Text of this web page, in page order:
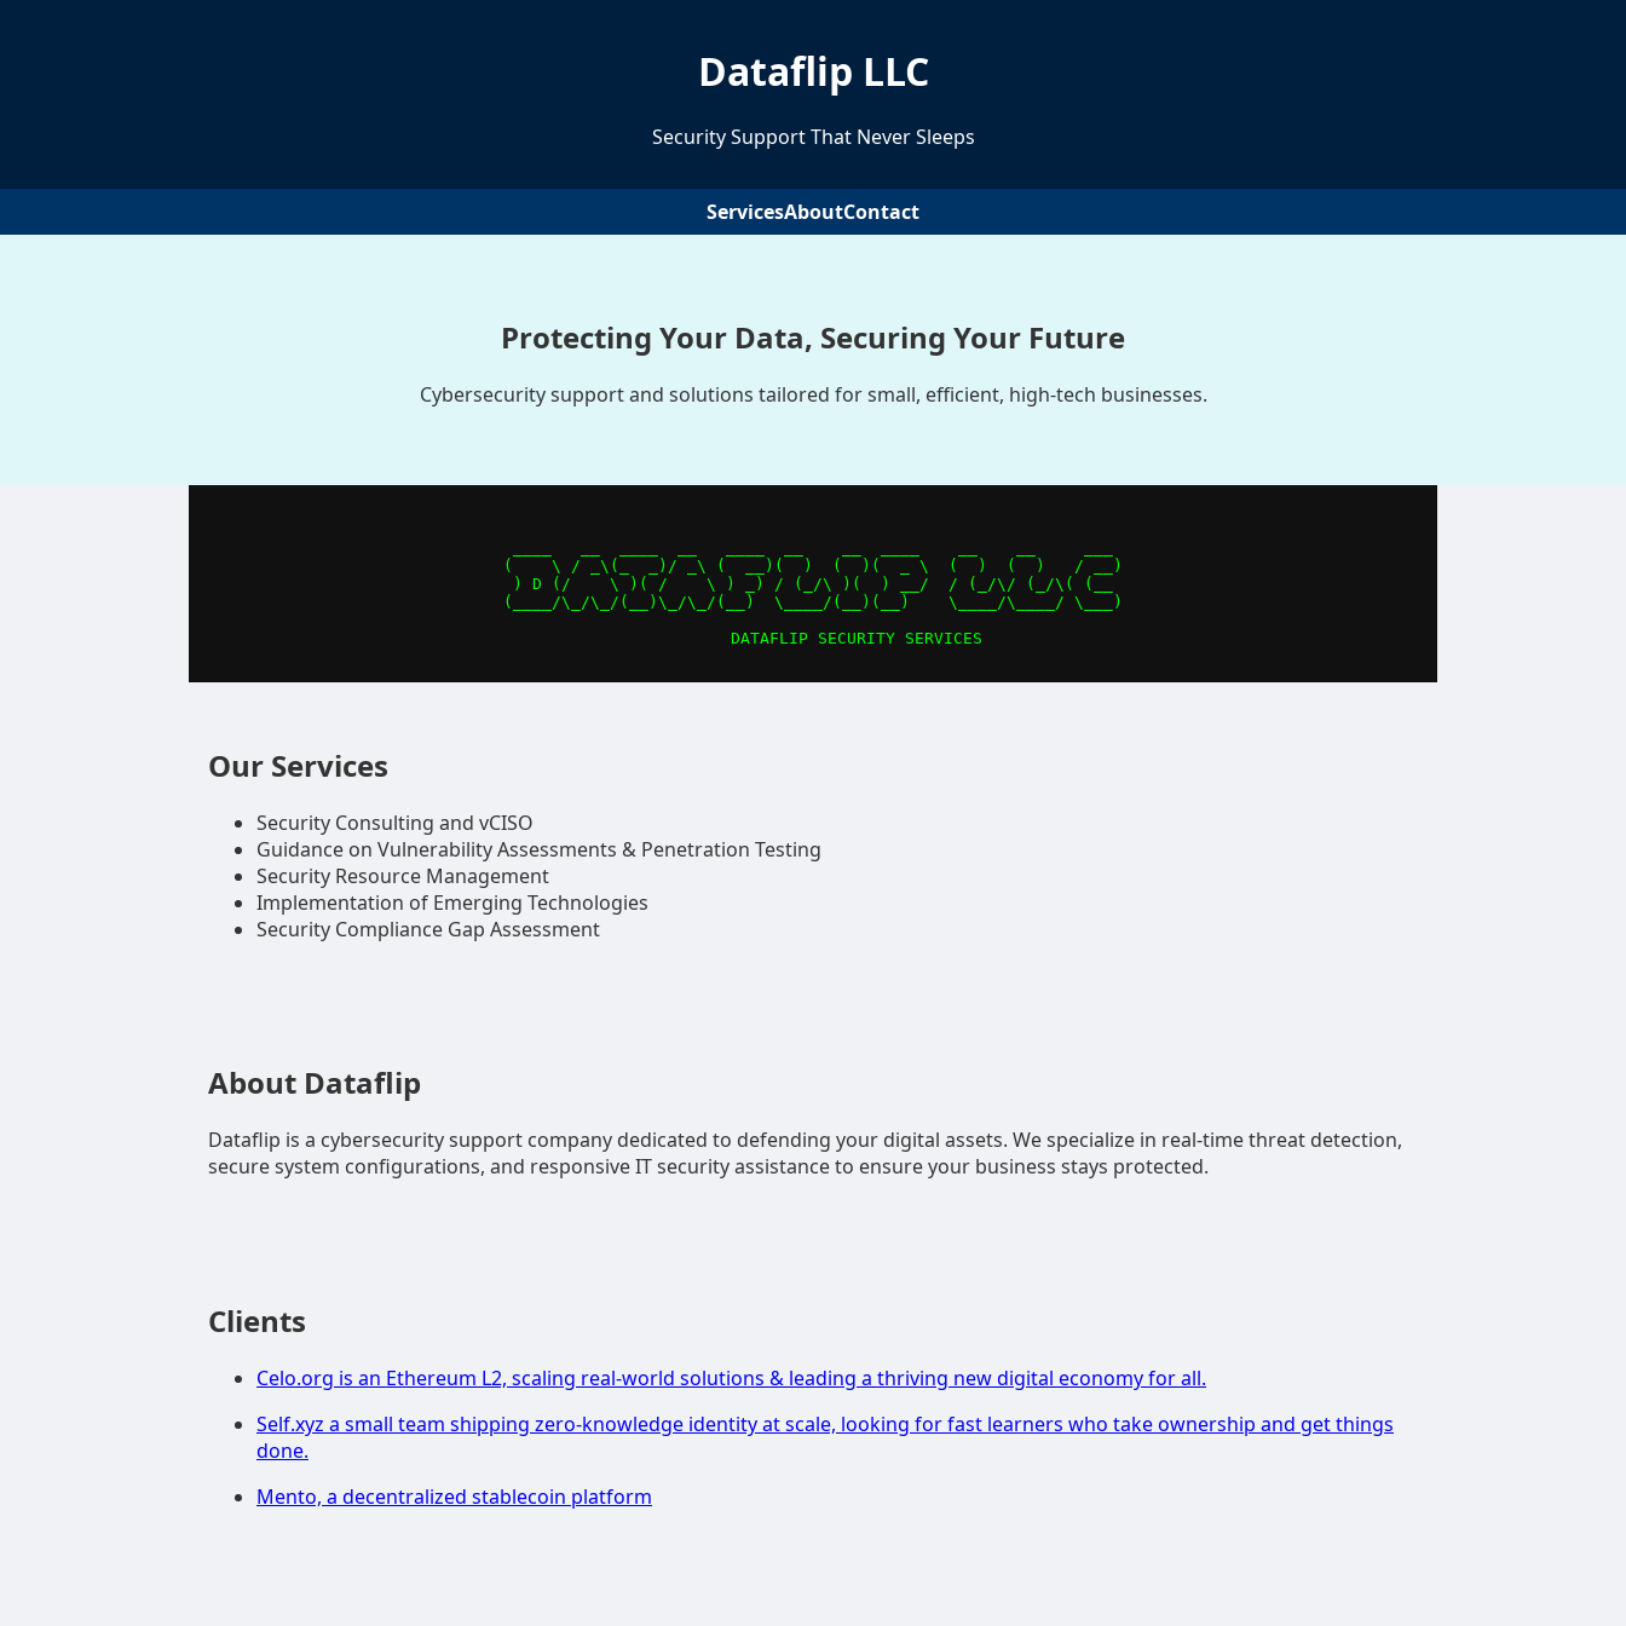
Dataflip LLC
Security Support That Never Sleeps
ServicesAboutContact
Protecting Your Data, Securing Your Future
Cybersecurity support and solutions tailored for small, efficient, high-tech businesses.
(    \ / _\(_  _)/ _\ (  __)(  )  (  )(  _ \  (  )  (  )   / __)
) D (/    \ )( /    \ ) _) / (_/\ )(  ) __/  / (_/\/ (_/\( (__
(____/\_/\_/(__)\_/\_/(__)  \____/(__)(__)    \____/\____/ \___)
Our Services
Security Consulting and vCISO
Guidance on Vulnerability Assessments & Penetration Testing
Security Resource Management
Implementation of Emerging Technologies
Security Compliance Gap Assessment
About Dataflip
Dataflip is a cybersecurity support company dedicated to defending your digital assets. We specialize in real-time threat detection,
secure system configurations, and responsive IT security assistance to ensure your business stays protected.
Clients
Celo.org is an Ethereum L2, scaling real-world solutions & leading a thriving new digital economy for all.
Self.xyz a small team shipping zero-knowledge identity at scale, looking for fast learners who take ownership and get things
done.
Mento, a decentralized stablecoin platform